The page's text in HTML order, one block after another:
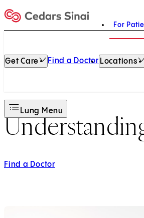
Home
For
Get Care Find a Doctor Locations
Lung Menu
Find a Doctor